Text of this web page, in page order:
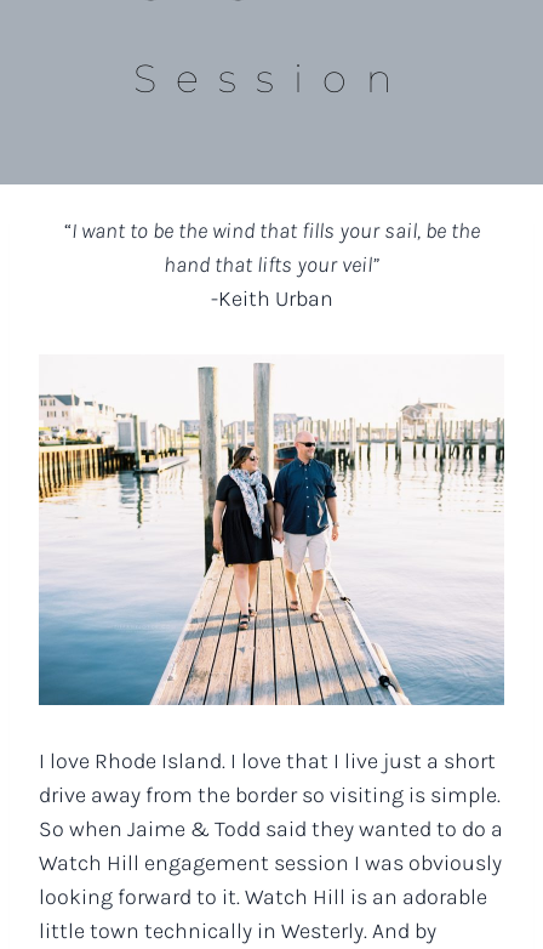
Session
“I want to be the wind that fills your sail, be the
hand that lifts your veil”
-Keith Urban
I love Rhode Island. I love that I live just a short
drive away from the border so visiting is simple.
So when Jaime & Todd said they wanted to do a
Watch Hill engagement session I was obviously
looking forward to it. Watch Hill is an adorable
little town technically in Westerly. And by